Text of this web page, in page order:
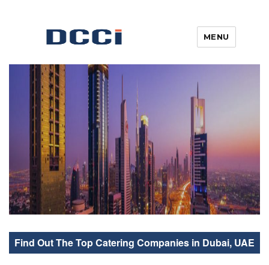
Blogs, News, Updates &
Digital Commercial Connect
MENU
Find Out The Top Catering Companies in Dubai, UAE